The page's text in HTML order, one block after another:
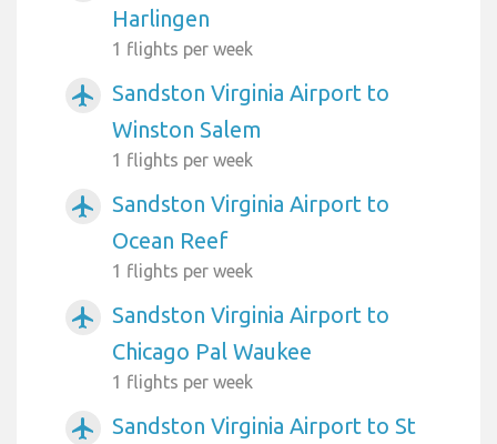
Harlingen
1 flights per week
airplanemode_active
Sandston Virginia Airport to
Winston Salem
1 flights per week
airplanemode_active
Sandston Virginia Airport to
Ocean Reef
1 flights per week
airplanemode_active
Sandston Virginia Airport to
Chicago Pal Waukee
1 flights per week
airplanemode_active
Sandston Virginia Airport to St